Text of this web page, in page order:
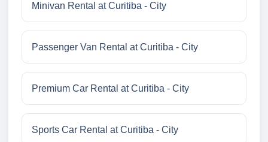
Minivan Rental at Curitiba - City
Passenger Van Rental at Curitiba - City
Premium Car Rental at Curitiba - City
Sports Car Rental at Curitiba - City